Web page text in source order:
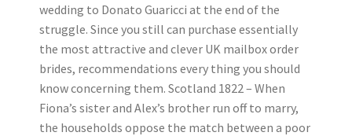
wedding to Donato Guaricci at the end of the
struggle. Since you still can purchase essentially
the most attractive and clever UK mailbox order
brides, recommendations every thing you should
know concerning them. Scotland 1822 – When
Fiona’s sister and Alex’s brother run off to marry,
the households oppose the match between a poor